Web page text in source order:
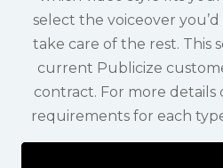
select the voiceover you’d
take care of the rest. This
current Publicize
contract. For more details
requirements for each